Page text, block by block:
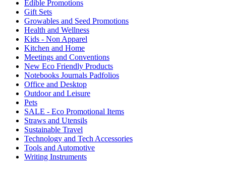
Edible Promotions
Gift Sets
Growables and Seed Promotions
Health and Wellness
Kids - Non Apparel
Kitchen and Home
Meetings and Conventions
New Eco Friendly Products
Notebooks Journals Padfolios
Office and Desktop
Outdoor and Leisure
Pets
SALE - Eco Promotional Items
Straws and Utensils
Sustainable Travel
Technology and Tech Accessories
Tools and Automotive
Writing Instruments